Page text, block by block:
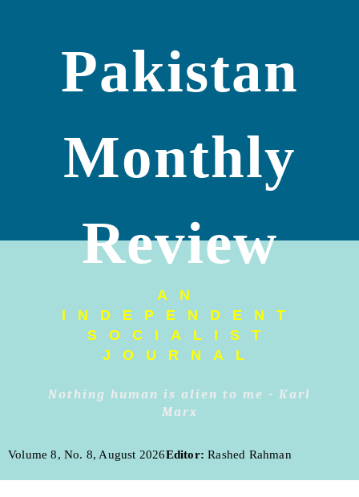
Pakistan
Monthly
Review
AN
INDEPENDENT
SOCIALIST
JOURNAL
Nothing human is alien to me - Karl
Marx
Volume 8, No. 8, August 2026Editor: Rashed Rahman